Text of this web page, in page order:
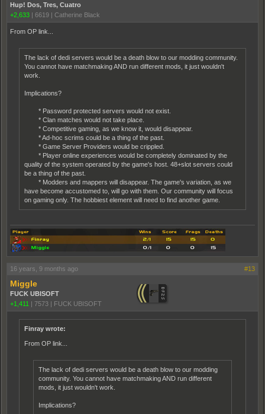
Hup! Dos, Tres, Cuatro
+2,633 | 6619 | Catherine Black
From OP link...
The lack of dedi servers would be a death blow to our modding community.
You cannot have matchmaking AND run different mods, it just wouldn't
work.
Implications?
* Password protected servers would not exist.
* Clan matches would not take place.
* Competitive gaming, as we know it, would disappear.
* Ad-hoc scrims could be a thing of the past.
* Game Server Providers would be crippled.
* Player online experiences would be completely dominated by the
quality of the system operated by the game's host. 48+slot servers could
be a thing of the past.
* Modders and mappers will disappear. The game's variation, as we
have become accustomed to, will go with them. Our community will focus
on gaming only. The hobbiest element will need to find another game.
16 years, 9 months ago #13
Miggle
FUCK UBISOFT
+1,411 | 7573 | FUCK UBISOFT
Finray wrote:
From OP link...
The lack of dedi servers would be a death blow to our modding
community. You cannot have matchmaking AND run different
mods, it just wouldn't work.
Implications?